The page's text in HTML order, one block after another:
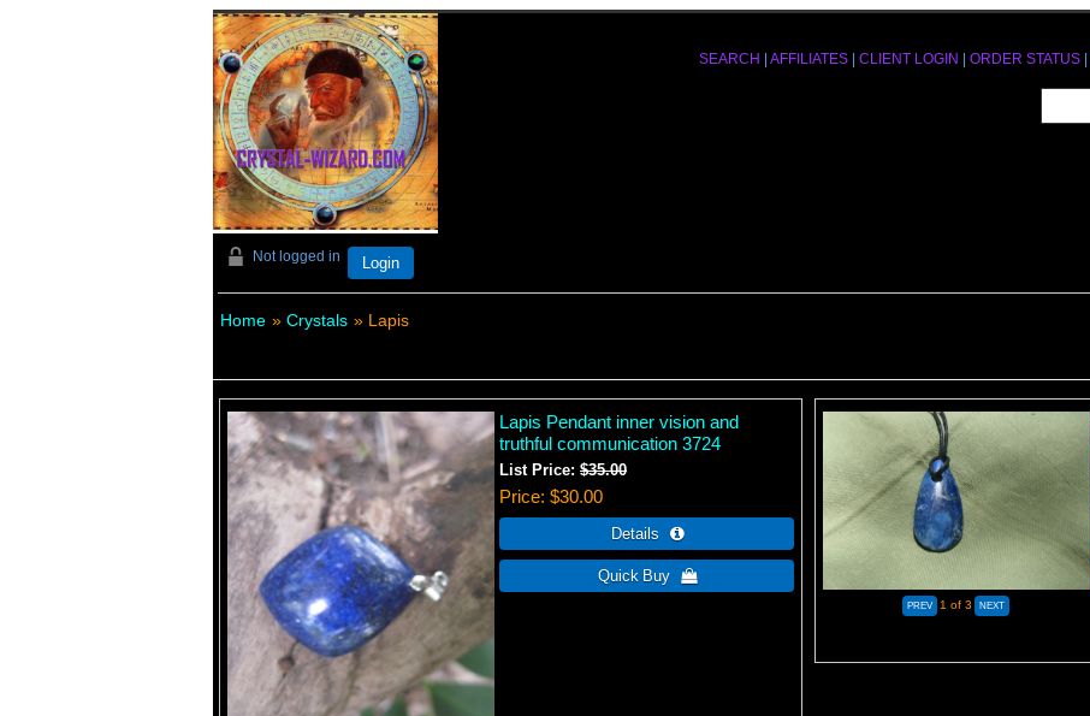
SEARCH AFFILIATES CLIENT LOGIN ORDER STATUS
Not logged in Login
Home » Crystals » Lapis
Lapis Pendant inner vision and
truthful communication 3724
List Price:$35.00
Price $30.00
1 of 3